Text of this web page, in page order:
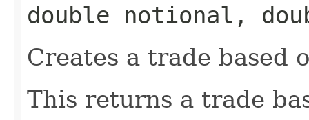
double notional,
Creates a trade based
This returns a trade